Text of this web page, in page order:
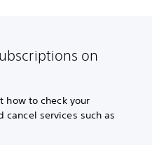
on
to check your
services such as